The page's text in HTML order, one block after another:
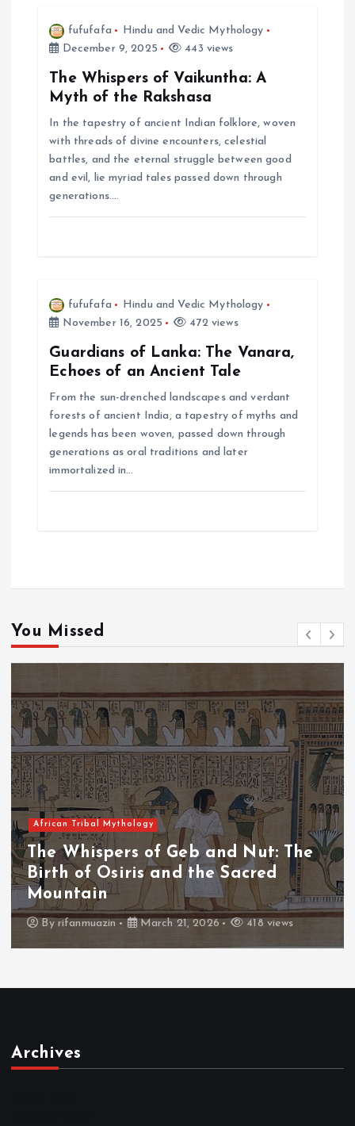
fufufafa
Hindu and Vedic Mythology
December 9, 2025
443 views
The Whispers of Vaikuntha: A
Myth of the Rakshasa
In the tapestry of ancient Indian folklore, woven
with threads of divine encounters, celestial
battles, and the eternal struggle between good
and evil, lie myriad tales passed down through
generations.…
fufufafa
Hindu and Vedic Mythology
November 16, 2025
472 views
Guardians of Lanka: The Vanara,
Echoes of an Ancient Tale
From the sun-drenched landscapes and verdant
forests of ancient India, a tapestry of myths and
legends has been woven, passed down through
generations as oral traditions and later
immortalized in…
You Missed
African Tribal Mythology
The Whispers of the Crimson
The Fall of Tengu and the
Throne
Byadmin March 21, 2026 460 views
Archives